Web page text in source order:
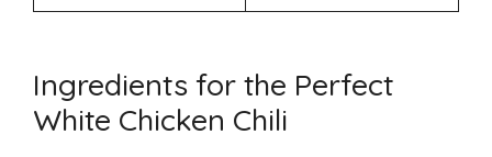
Ingredients for the Perfect
White Chicken Chili